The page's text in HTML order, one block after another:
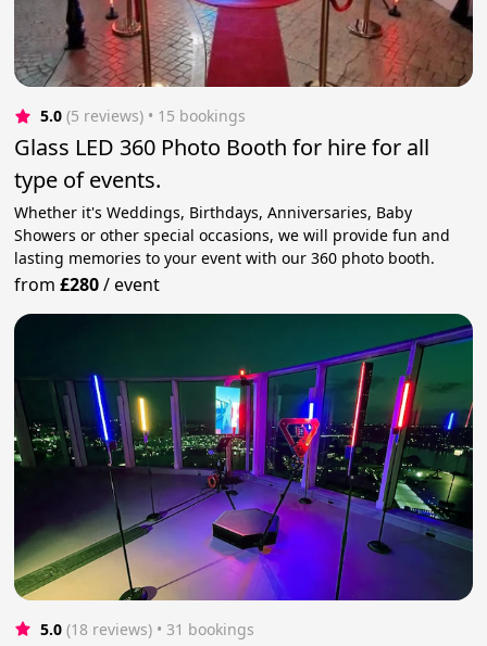
5.0 (5 reviews) • 15 bookings
Glass LED 360 Photo Booth for hire for all
type of events.
Whether it's Weddings, Birthdays, Anniversaries, Baby
Showers or other special occasions, we will provide fun and
lasting memories to your event with our 360 photo booth.
from£280/event
5.0 (18 reviews) • 31 bookings